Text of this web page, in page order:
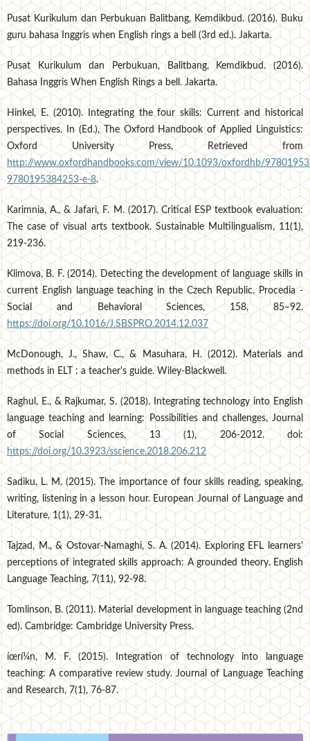
Pusat Kurikulum dan Perbukuan Balitbang, Kemdikbud. (2016). Buku
guru bahasa Inggris when English rings a bell (3rd ed.). Jakarta.
Pusat Kurikulum dan Perbukuan, Balitbang, Kemdikbud. (2016).
Bahasa Inggris When English Rings a bell. Jakarta.
Hinkel, E. (2010). Integrating the four skills: Current and historical
perspectives. In (Ed.), The Oxford Handbook of Applied Linguistics:
Oxford University Press, Retrieved from
http://www.oxfordhandbooks.com/view/10.1093/oxfordhb/
9780195384253-e-8.
Karimnia, A., & Jafari, F. M. (2017). Critical ESP textbook evaluation:
The case of visual arts textbook. Sustainable Multilingualism, 11(1),
219-236.
Klimova, B. F. (2014). Detecting the development of language skills in
current English language teaching in the Czech Republic. Procedia -
Social and Behavioral Sciences, 158, 85–92.
https://doi.org/10.1016/J.SBSPRO.2014.12.037
McDonough, J., Shaw, C., & Masuhara, H. (2012). Materials and
methods in ELT : a teacher's guide. Wiley-Blackwell.
Raghul, E., & Rajkumar, S. (2018). Integrating technology into English
language teaching and learning: Possibilities and challenges, Journal
of Social Sciences, 13 (1), 206-2012. doi:
https://doi.org/10.3923/sscience.2018.206.212
Sadiku, L. M. (2015). The importance of four skills reading, speaking,
writing, listening in a lesson hour. European Journal of Language and
Literature, 1(1), 29-31.
Tajzad, M., & Ostovar-Namaghi, S. A. (2014). Exploring EFL learners'
perceptions of integrated skills approach: A grounded theory. English
Language Teaching, 7(11), 92-98.
Tomlinson, B. (2011). Material development in language teaching (2nd
ed). Cambridge: Cambridge University Press.
íœrí¼n, M. F. (2015). Integration of technology into language
teaching: A comparative review study. Journal of Language Teaching
and Research, 7(1), 76-87.